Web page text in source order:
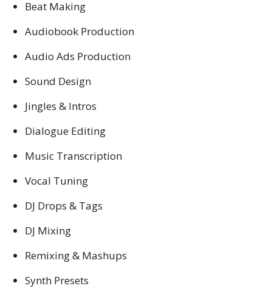
Beat Making
Audiobook Production
Audio Ads Production
Sound Design
Jingles & Intros
Dialogue Editing
Music Transcription
Vocal Tuning
DJ Drops & Tags
DJ Mixing
Remixing & Mashups
Synth Presets